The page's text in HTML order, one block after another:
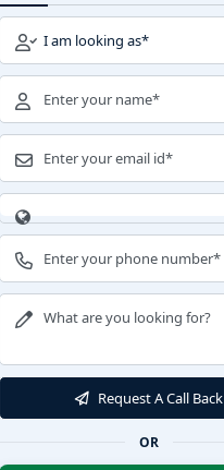
Request A Call Back
OR